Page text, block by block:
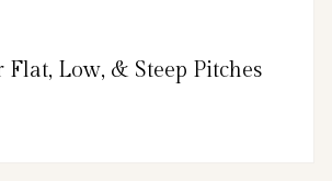
Low, & Steep Pitches